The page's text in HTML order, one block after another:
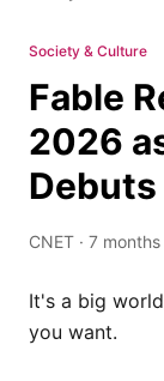
Society & Culture
Fable
2026
Debuts
CNET · 7
It's a big
you want.